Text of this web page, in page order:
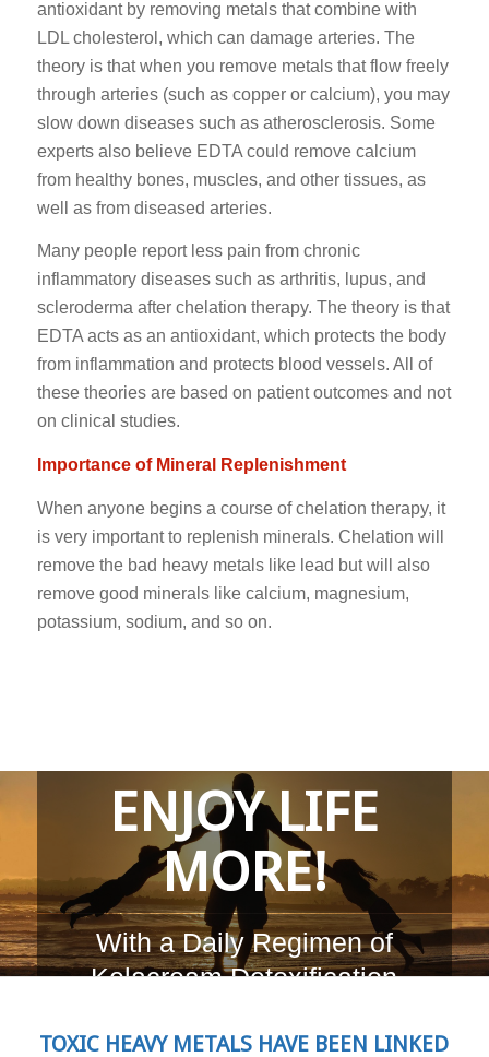
antioxidant by removing metals that combine with
LDL cholesterol, which can damage arteries. The
theory is that when you remove metals that flow freely
through arteries (such as copper or calcium), you may
slow down diseases such as atherosclerosis. Some
experts also believe EDTA could remove calcium
from healthy bones, muscles, and other tissues, as
well as from diseased arteries.
Many people report less pain from chronic
inflammatory diseases such as arthritis, lupus, and
scleroderma after chelation therapy. The theory is that
EDTA acts as an antioxidant, which protects the body
from inflammation and protects blood vessels. All of
these theories are based on patient outcomes and not
on clinical studies.
Importance of Mineral Replenishment
When anyone begins a course of chelation therapy, it
is very important to replenish minerals. Chelation will
remove the bad heavy metals like lead but will also
remove good minerals like calcium, magnesium,
potassium, sodium, and so on.
ENJOY LIFE
MORE!
With a Daily Regimen of
Kelacream Detoxification
TOXIC HEAVY METALS HAVE BEEN LINKED